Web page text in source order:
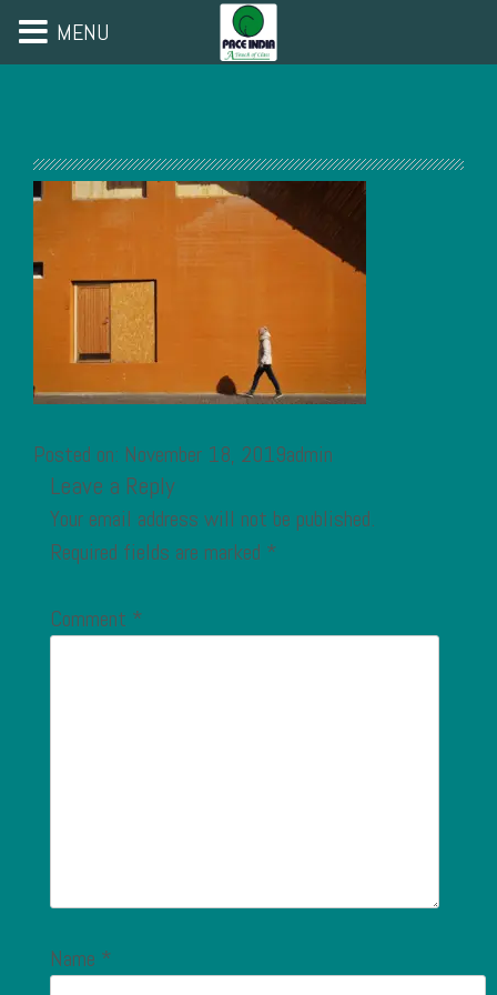
Posted on: November 18, 2019admin
Leave a Reply
Your email address will not be published.
Required fields are marked *
Comment *
Name *
MENU